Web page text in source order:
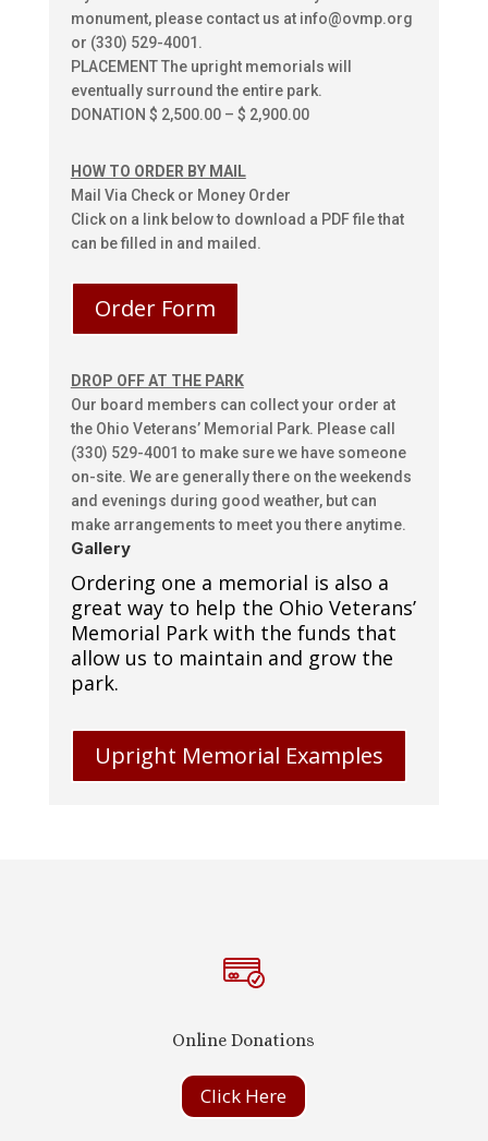
monument, please contact us at info@ovmp.org
or (330) 529-4001.
PLACEMENT The upright memorials will
eventually surround the entire park.
DONATION $ 2,500.00 – $ 2,900.00
HOW TO ORDER BY MAIL
Mail Via Check or Money Order
Click on a link below to download a PDF file that
can be filled in and mailed.
Order Form
DROP OFF AT THE PARK
Our board members can collect your order at
the Ohio Veterans’ Memorial Park. Please call
(330) 529-4001 to make sure we have someone
on-site. We are generally there on the weekends
and evenings during good weather, but can
make arrangements to meet you there anytime.
Gallery
Ordering one a memorial is also a
great way to help the Ohio Veterans’
Memorial Park with the funds that
allow us to maintain and grow the
park.
Upright Memorial Examples
Online Donations
Click Here